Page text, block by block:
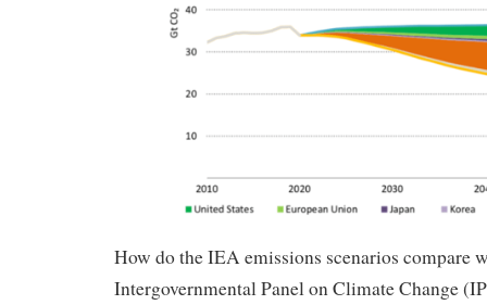
How do the IEA emissions scenarios compare
Intergovernmental Panel on Climate Change